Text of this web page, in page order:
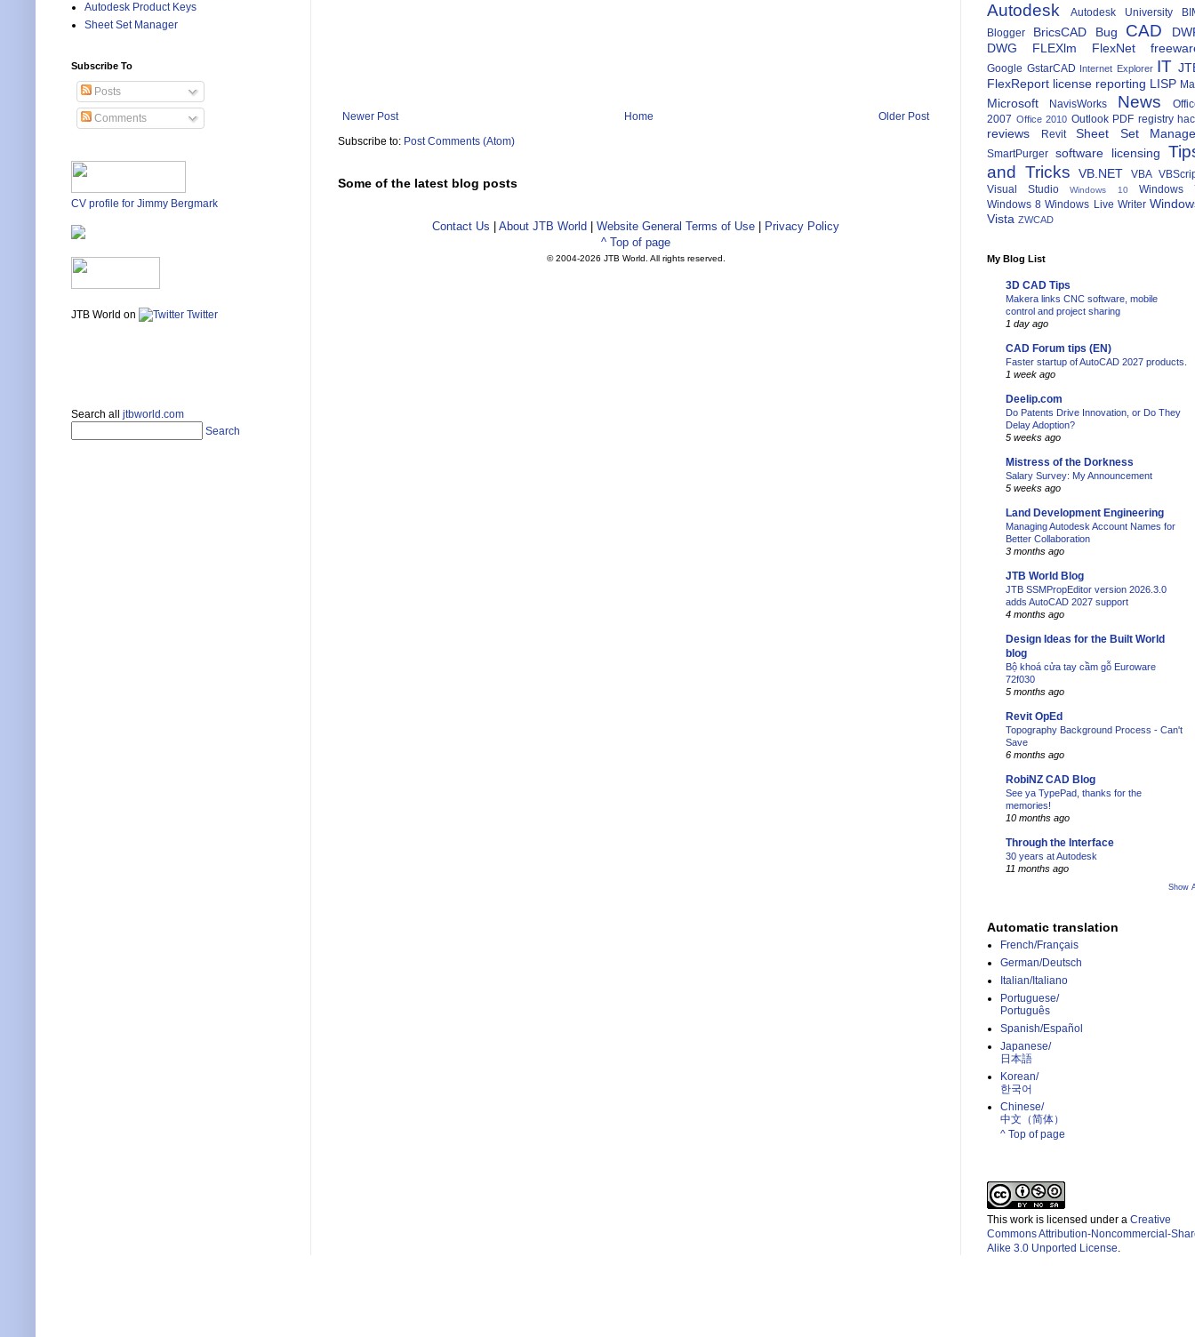
Newer Post Older Post
Home
Subscribe to: Post Comments (Atom)
Some of the latest blog posts
Contact Us About JTB World Website General Terms of Use
Privacy Policy
^ Top of page
© 2004-2026 JTB World. All rights reserved.
Autodesk Product Keys
Sheet Set Manager
Subscribe To
Posts
Comments
CV profile for Jimmy Bergmark
JTB World on Twitter
Search all jtbworld.com
Search
Autodesk Autodesk University
Blogger
BricsCAD Bug CAD
DWG
FLEXlm FlexNet
Google GstarCAD Internet Explorer IT
FlexReport license reporting LISP
Microsoft NavisWorks News
2007 Office 2010 Outlook PDF registry
reviews Revit Sheet Set
SmartPurger software licensing
and Tricks
VB.NET VBA
Visual Studio
Windows 10
Windows
Windows 8 Windows Live Writer
Vista ZWCAD
My Blog List
3D CAD Tips
Makera links CNC software, mobile
control and project sharing
1 day ago
CAD Forum tips (EN)
Faster startup of AutoCAD 2027 products.
1 week ago
Deelip.com
Do Patents Drive Innovation, or Do They
Delay Adoption?
5 weeks ago
Mistress of the Dorkness
Salary Survey: My Announcement
5 weeks ago
Land Development Engineering
Managing Autodesk Account Names for
Better Collaboration
3 months ago
JTB World Blog
JTB SSMPropEditor version 2026.3.0
adds AutoCAD 2027 support
4 months ago
Design Ideas for the Built World
blog
Bộ khoá cửa tay cầm gỗ Euroware
72f030
5 months ago
Revit OpEd
Topography Background Process - Can't
Save
6 months ago
RobiNZ CAD Blog
See ya TypePad, thanks for the
memories!
10 months ago
Through the Interface
30 years at Autodesk
11 months ago
Show
Automatic translation
French/Français
German/Deutsch
Italian/Italiano
Portuguese/
Português
Spanish/Español
Japanese/
日本語
Korean/
한국어
Chinese/
中文（简体）­
^ Top of page
This work is licensed under a Creative
Commons Attribution-Noncommercial-
Alike 3.0 Unported License.